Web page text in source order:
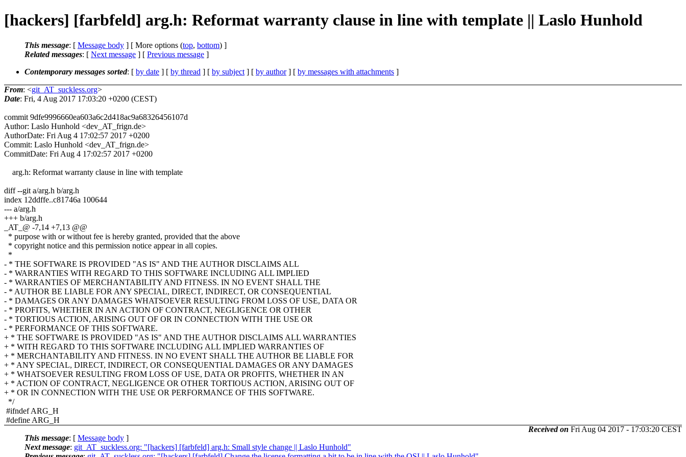
[hackers] [farbfeld] arg.h: Reformat warranty clause in line with template || Laslo Hunhold
This message: [ Message body ] [ More options (top, bottom) ]
Related messages: [ Next message ] [ Previous message ]
Contemporary messages sorted: [ by date ] [ by thread ] [ by subject ] [ by author] [ by messages with attachments ]
From: <git_AT_suckless.org>
Date: Fri, 4 Aug 2017 17:03:20 +0200 (CEST)
commit 9dfe9996660ea603a6c2d418ac9a68326456107d
Author: Laslo Hunhold <dev_AT_frign.de>
AuthorDate: Fri Aug 4 17:02:57 2017 +0200
Commit: Laslo Hunhold <dev_AT_frign.de>
CommitDate: Fri Aug 4 17:02:57 2017 +0200
arg.h: Reformat warranty clause in line with template
diff --git a/arg.h b/arg.h
index 12ddffe..c81746a 100644
--- a/arg.h
+++ b/arg.h
_AT_@ -7,14 +7,13 @@
* purpose with or without fee is hereby granted, provided that the above
* copyright notice and this permission notice appear in all copies.
*
- * THE SOFTWARE IS PROVIDED "AS IS" AND THE AUTHOR DISCLAIMS ALL
- * WARRANTIES WITH REGARD TO THIS SOFTWARE INCLUDING ALL IMPLIED
- * WARRANTIES OF MERCHANTABILITY AND FITNESS. IN NO EVENT SHALL THE
- * AUTHOR BE LIABLE FOR ANY SPECIAL, DIRECT, INDIRECT, OR CONSEQUENTIAL
- * DAMAGES OR ANY DAMAGES WHATSOEVER RESULTING FROM LOSS OF USE, DATA OR
- * PROFITS, WHETHER IN AN ACTION OF CONTRACT, NEGLIGENCE OR OTHER
- * TORTIOUS ACTION, ARISING OUT OF OR IN CONNECTION WITH THE USE OR
- * PERFORMANCE OF THIS SOFTWARE.
+ * THE SOFTWARE IS PROVIDED "AS IS" AND THE AUTHOR DISCLAIMS ALL WARRANTIES
+ * WITH REGARD TO THIS SOFTWARE INCLUDING ALL IMPLIED WARRANTIES OF
+ * MERCHANTABILITY AND FITNESS. IN NO EVENT SHALL THE AUTHOR BE LIABLE FOR
+ * ANY SPECIAL, DIRECT, INDIRECT, OR CONSEQUENTIAL DAMAGES OR ANY DAMAGES
+ * WHATSOEVER RESULTING FROM LOSS OF USE, DATA OR PROFITS, WHETHER IN AN
+ * ACTION OF CONTRACT, NEGLIGENCE OR OTHER TORTIOUS ACTION, ARISING OUT OF
+ * OR IN CONNECTION WITH THE USE OR PERFORMANCE OF THIS SOFTWARE.
*/
#ifndef ARG_H
#define ARG_H
Received on Fri Aug 04 2017 - 17:03:20 CEST
This message: [ Message body ]
Next message: git_AT_suckless.org: "[hackers] [farbfeld] arg.h: Small style change || Laslo Hunhold"